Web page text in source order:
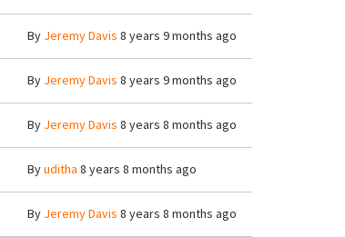
By Jeremy Davis 8 years 9 months ago
By Jeremy Davis 8 years 9 months ago
By Jeremy Davis 8 years 8 months ago
Byuditha 8 years 8 months ago
By Jeremy Davis 8 years 8 months ago